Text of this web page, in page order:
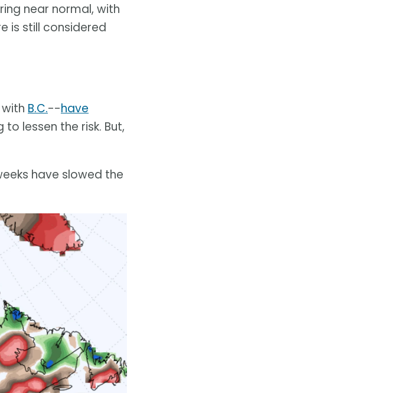
near normal, with
is still considered
B.C.--have
lessen the risk. But,
have slowed the